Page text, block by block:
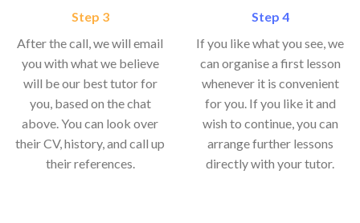
Step 3
After the call, we will email
you with what we believe
will be our best tutor for
you, based on the chat
above. You can look over
their CV, history, and call up
their references.
Step 4
If you like what you see, we
can organise a first lesson
whenever it is convenient
for you. If you like it and
wish to continue, you can
arrange further lessons
directly with your tutor.